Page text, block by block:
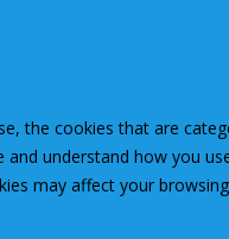
the cookies that are
understand how you
may affect your browsing